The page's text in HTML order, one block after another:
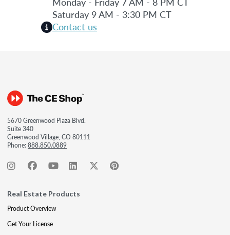
Saturday 9 AM - 3:30 PM CT
Contact us
5670 Greenwood Plaza Blvd.
Suite 340
Greenwood Village, CO 80111
Phone:888.850.0889
Real Estate Products
Product Overview
Get Your License